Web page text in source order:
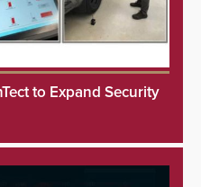
to Expand Security